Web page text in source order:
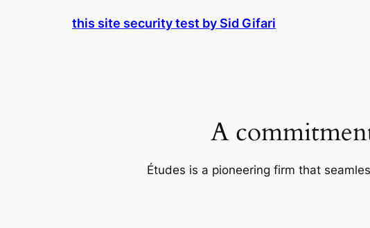
this site security test by Sid Gifari
A
Études is a pioneering firm that